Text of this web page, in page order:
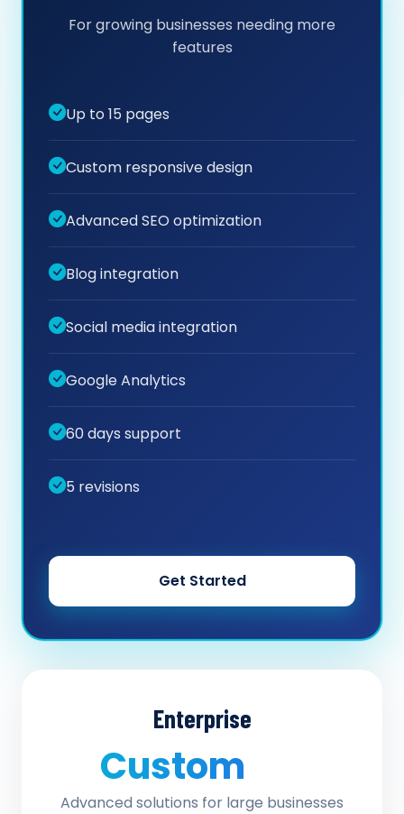
For growing businesses needing more
features
Up to 15 pages
Custom responsive design
Advanced SEO optimization
Blog integration
Social media integration
Google Analytics
60 days support
5 revisions
Get Started
Enterprise
Custom
Advanced solutions for large businesses